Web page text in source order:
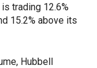
trading 12.6%
15.2% above its
Hubbell